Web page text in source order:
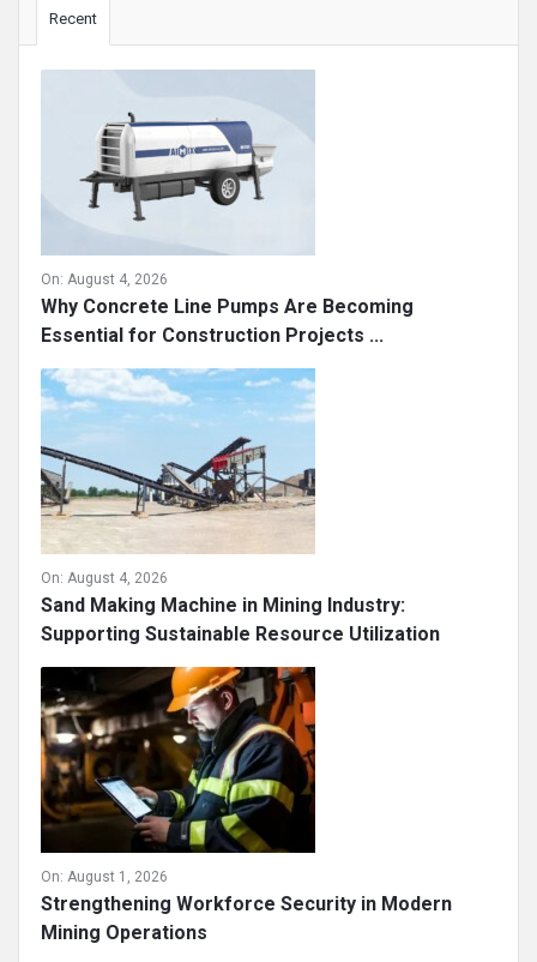
Recent
On: August 4, 2026
Why Concrete Line Pumps Are Becoming
Essential for Construction Projects ...
On: August 4, 2026
Sand Making Machine in Mining Industry:
Supporting Sustainable Resource Utilization
On: August 1, 2026
Strengthening Workforce Security in Modern
Mining Operations